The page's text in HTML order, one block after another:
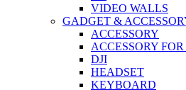
VIDEO WALLS
GADGET &
ACCESSORY
ACCESSORY
DJI
HEADSET
KEYBOARD